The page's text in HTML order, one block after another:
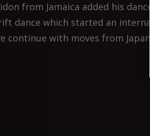
from Jamaica added his
dance which started an
continue with moves from Japan.